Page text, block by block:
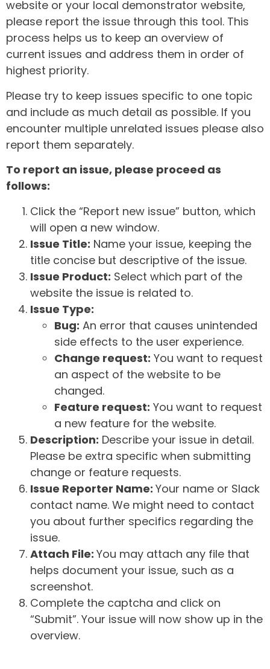
website or your local demonstrator website,
please report the issue through this tool. This
process helps us to keep an overview of
current issues and address them in order of
highest priority.
Please try to keep issues specific to one topic
and include as much detail as possible. If you
encounter multiple unrelated issues please also
report them separately.
To report an issue, please proceed as
follows:
Click the “Report new issue” button, which
will open a new window.
Issue Title: Name your issue, keeping the
title concise but descriptive of the issue.
Issue Product: Select which part of the
website the issue is related to.
Issue Type:
Bug: An error that causes unintended
side effects to the user experience.
Change request: You want to request
an aspect of the website to be
changed.
Feature request: You want to request
a new feature for the website.
Description: Describe your issue in detail.
Please be extra specific when submitting
change or feature requests.
Issue Reporter Name: Your name or Slack
contact name. We might need to contact
you about further specifics regarding the
issue.
Attach File: You may attach any file that
helps document your issue, such as a
screenshot.
Complete the captcha and click on
“Submit”. Your issue will now show up in the
overview.